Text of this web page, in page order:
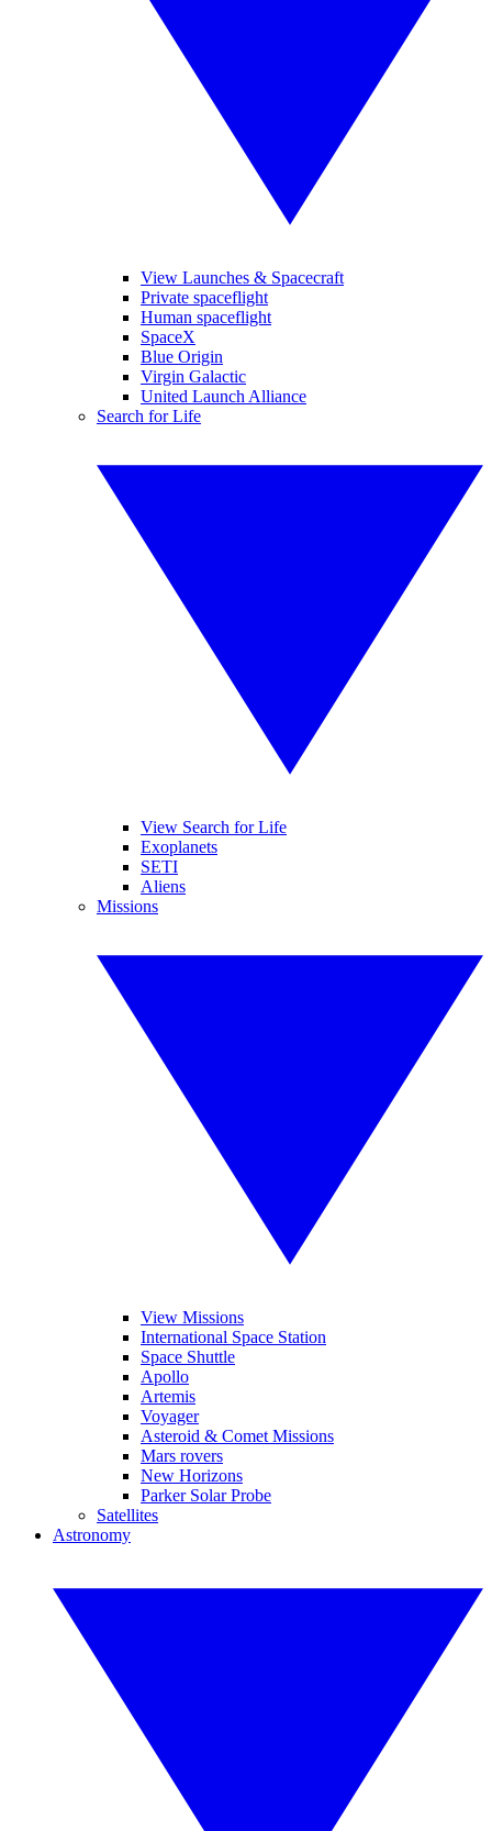
View Launches & Spacecraft
Private spaceflight
Human spaceflight
SpaceX
Blue Origin
Virgin Galactic
United Launch Alliance
Search for Life
View Search for Life
Exoplanets
SETI
Aliens
Missions
View Missions
International Space Station
Space Shuttle
Apollo
Artemis
Voyager
Asteroid & Comet Missions
Mars rovers
New Horizons
Parker Solar Probe
Satellites
Astronomy